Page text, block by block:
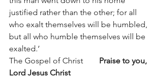
justified rather than the other; for all
who exalt themselves will be humbled,
but all who humble themselves will be
exalted.’
The Gospel of Christ Praise to you,
Lord Jesus Christ